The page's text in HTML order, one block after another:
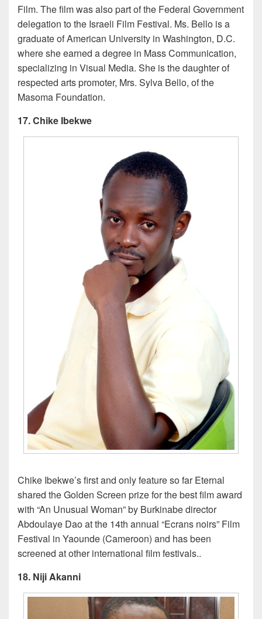
Film. The film was also part of the Federal Government
delegation to the Israeli Film Festival. Ms. Bello is a
graduate of American University in Washington, D.C.
where she earned a degree in Mass Communication,
specializing in Visual Media. She is the daughter of
respected arts promoter, Mrs. Sylva Bello, of the
Masoma Foundation.
17. Chike Ibekwe
Chike Ibekwe’s first and only feature so far Eternal
shared the Golden Screen prize for the best film award
with “An Unusual Woman” by Burkinabe director
Abdoulaye Dao at the 14th annual “Ecrans noirs” Film
Festival in Yaounde (Cameroon) and has been
screened at other international film festivals..
18. Niji Akanni